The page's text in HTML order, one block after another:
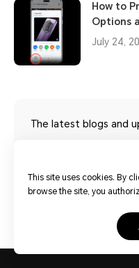
How to
Options
July 24,
The latest blogs and
This site uses cookies. By
browse the site, you